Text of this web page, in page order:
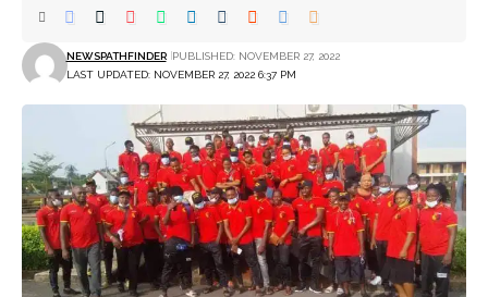
LAST UPDATED: NOVEMBER 27, 2022 6:37 PM
NEWSPATHFINDER PUBLISHED: NOVEMBER 27, 2022